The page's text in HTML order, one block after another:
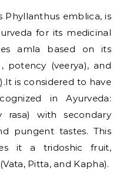
Phyllanthus emblica, is
for its medicinal
amla based on its
potency (veerya), and
is considered to have
in Ayurveda:
rasa) with secondary
pungent tastes. This
it a tridoshic fruit,
Pitta, and Kapha).